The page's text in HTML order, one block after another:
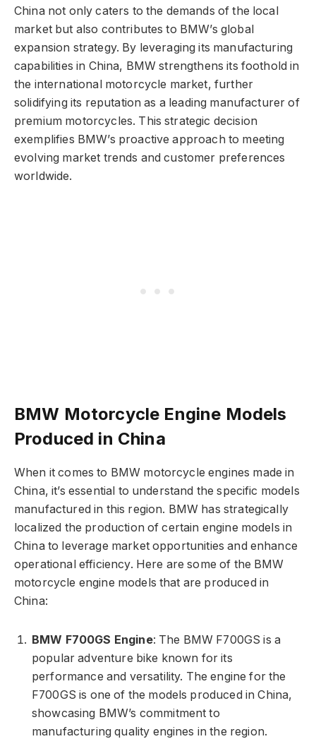
China not only caters to the demands of the local
market but also contributes to BMW’s global
expansion strategy. By leveraging its manufacturing
capabilities in China, BMW strengthens its foothold in
the international motorcycle market, further
solidifying its reputation as a leading manufacturer of
premium motorcycles. This strategic decision
exemplifies BMW’s proactive approach to meeting
evolving market trends and customer preferences
worldwide.
BMW Motorcycle Engine Models
Produced in China
When it comes to BMW motorcycle engines made in
China, it’s essential to understand the specific models
manufactured in this region. BMW has strategically
localized the production of certain engine models in
China to leverage market opportunities and enhance
operational efficiency. Here are some of the BMW
motorcycle engine models that are produced in
China:
BMW F700GS Engine: The BMW F700GS is a
popular adventure bike known for its
performance and versatility. The engine for the
F700GS is one of the models produced in China,
showcasing BMW’s commitment to
manufacturing quality engines in the region.